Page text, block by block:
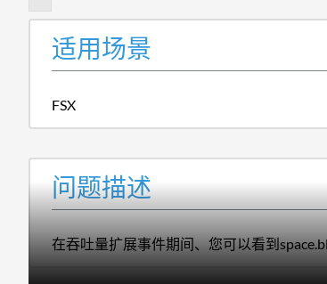
适用场景
FSX
问题描述
在吞吐量扩展事件期间、 您可以看到